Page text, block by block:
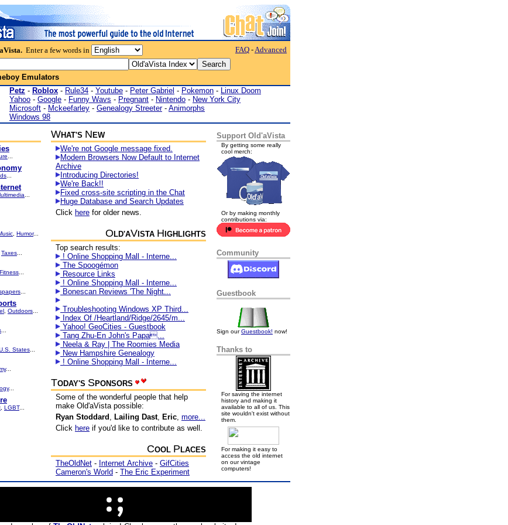
Enter a few words in FAQ -Advanced
Emulators
Petz - Roblox - Rule34 - Youtube - Peter Gabriel - Pokemon - Linux Doom
Yahoo - Google - Funny Wavs - Pregnant - Nintendo - New York City
Microsoft - Mckeefarley - Genealogy Streeter- Animorphs
Windows 98
Humor...
Taxes
Fitness
Outdoors
States
...
...
LGBT...
WHAT'S N EW
We're not Google message fixed.
Modern Browsers Now Default to Internet
Archive
Introducing Directories!
We're Back!!
Fixed cross-site scripting in the Chat
Huge Database and Search Updates
Click here for older news.
O LD'AV ISTA H IGHLIGHTS
Top search results:
! Online Shopping Mall - Interne...
The Spoogémon
Resource Links
! Online Shopping Mall - Interne...
Bonescan Reviews 'The Night...
Troubleshooting Windows XP Third...
Index Of /Heartland/Ridge/2645/m...
Yahoo! GeoCities - Guestbook
Tang Zhu-En John's Papa...
Neela & Ray | The Roomies Media
New Hampshire Genealogy
! Online Shopping Mall - Interne...
TODAY'S SPONSORS
Some of the wonderful people that help
make Old'aVista possible:
Ryan Stoddard , Lailing Dast, Eric, more...
Click here if you'd like to contribute as well.
COOL P LACES
TheOldNet - Internet Archive - GifCities
Cameron's World - The Eric Experiment
Support Old'aVista
By getting some really
cool merch:
Or by making monthly
contributions via:
Community
Guestbook
Sign ourGuestbook! now!
Thanks to
For saving the internet
history and making it
available to all of us. This
site wouldn't exist without
them.
For making it easy to
access the old internet
on our vintage
computers!